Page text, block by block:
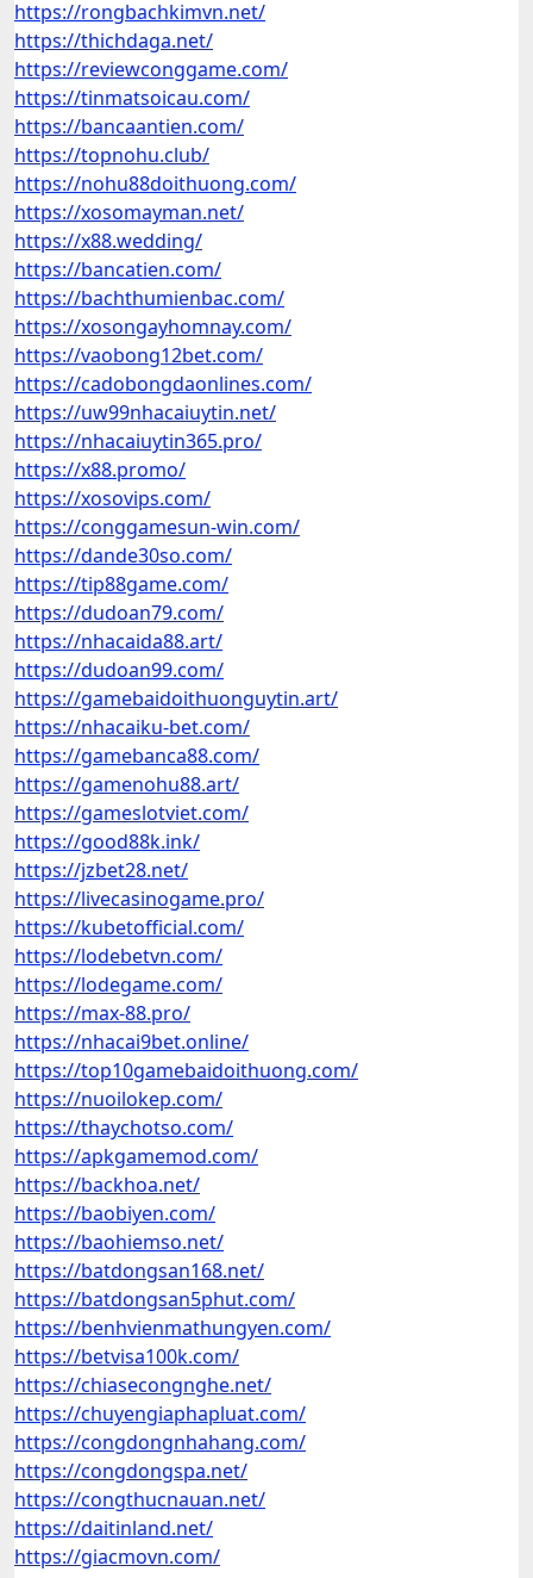
https://rongbachkimvn.net/
https://thichdaga.net/
https://reviewconggame.com/
https://tinmatsoicau.com/
https://bancaantien.com/
https://topnohu.club/
https://nohu88doithuong.com/
https://xosomayman.net/
https://x88.wedding/
https://bancatien.com/
https://bachthumienbac.com/
https://xosongayhomnay.com/
https://vaobong12bet.com/
https://cadobongdaonlines.com/
https://uw99nhacaiuytin.net/
https://nhacaiuytin365.pro/
https://x88.promo/
https://xosovips.com/
https://conggamesun-win.com/
https://dande30so.com/
https://tip88game.com/
https://dudoan79.com/
https://nhacaida88.art/
https://dudoan99.com/
https://gamebaidoithuonguytin.art/
https://nhacaiku-bet.com/
https://gamebanca88.com/
https://gamenohu88.art/
https://gameslotviet.com/
https://good88k.ink/
https://jzbet28.net/
https://livecasinogame.pro/
https://kubetofficial.com/
https://lodebetvn.com/
https://lodegame.com/
https://max-88.pro/
https://nhacai9bet.online/
https://top10gamebaidoithuong.com/
https://nuoilokep.com/
https://thaychotso.com/
https://apkgamemod.com/
https://backhoa.net/
https://baobiyen.com/
https://baohiemso.net/
https://batdongsan168.net/
https://batdongsan5phut.com/
https://benhvienmathungyen.com/
https://betvisa100k.com/
https://chiasecongnghe.net/
https://chuyengiaphapluat.com/
https://congdongnhahang.com/
https://congdongspa.net/
https://congthucnauan.net/
https://daitinland.net/
https://giacmovn.com/